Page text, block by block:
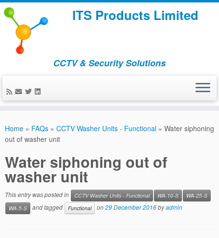
content
ITS Products Limited
CCTV & Security Solutions
Home » FAQs » CCTV Washer Units - Functional » Water siphoning
out of washer unit
Water siphoning out of
washer unit
This entry was posted in CCTV Washer Units - Functional WA-10-S
WA-25-S
WA-5-S
and tagged Functional on29 December 2016byadmin